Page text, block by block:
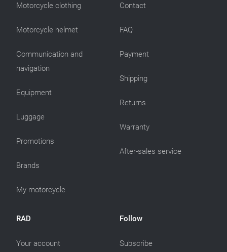
Motorcycle clothing
Motorcycle helmet
Communication and
navigation
Equipment
Luggage
Promotions
Brands
My motorcycle
Contact
FAQ
Payment
Shipping
Returns
Warranty
After-sales service
RAD
Your account
Follow
Subscribe